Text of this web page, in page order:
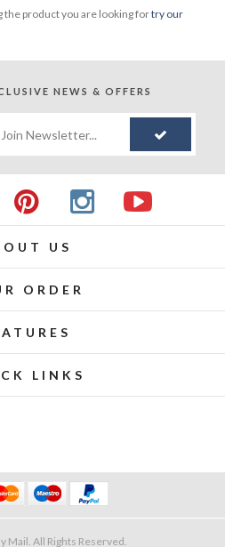
the product you are looking fortry our
NEWS & OFFERS
US
ORDER
LINKS
Mail. All Rights Reserved.